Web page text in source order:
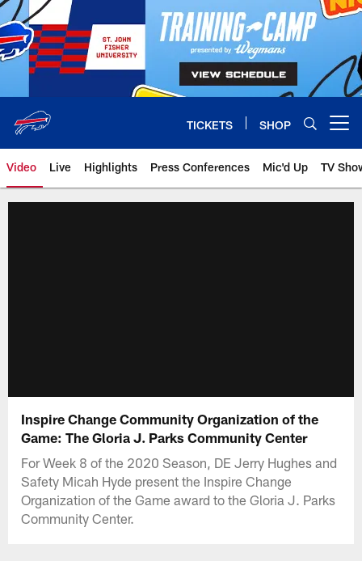
Skip
to
main
content
TICKETS SHOP
Video Live Highlights Press Conferences Mic'd Up TV
Inspire Change Community Organization of the
Game: The Gloria J. Parks Community Center
For Week 8 of the 2020 Season, DE Jerry Hughes and
Safety Micah Hyde present the Inspire Change
Organization of the Game award to the Gloria J. Parks
Community Center.